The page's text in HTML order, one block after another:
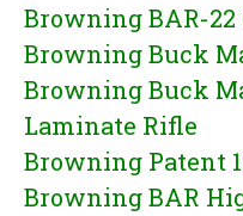
Browning BAR-22
Browning Buck
Browning Buck
Laminate Rifle
Browning Patent
Browning BAR